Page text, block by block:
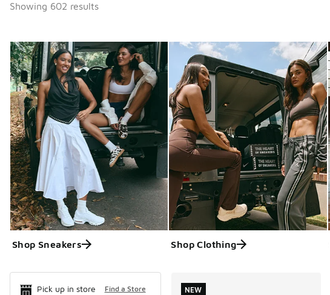
Showing 602 results
Shop Sneakers Shop Clothing
Pick up in store Find a Store Search Results
NEW